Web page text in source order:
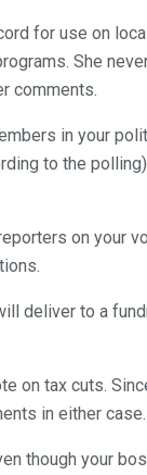
for use on
She
comments.
in your
to the
on your
deliver to a
on tax cuts.
in either case.
though your